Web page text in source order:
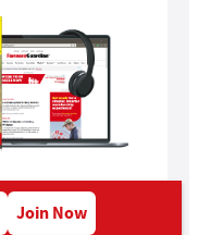
Join Now